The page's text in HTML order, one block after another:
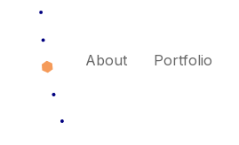
About Portfolio